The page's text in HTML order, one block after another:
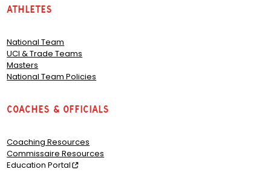
Athletes
National Team
UCI & Trade Teams
Masters
National Team Policies
Coaches & Officials
Coaching Resources
Commissaire Resources
Education Portal